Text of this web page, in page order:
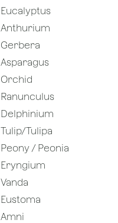
Eucalyptus
Anthurium
Gerbera
Asparagus
Orchid
Ranunculus
Delphinium
Tulip/Tulipa
Peony / Peonia
Eryngium
Vanda
Eustoma
Amni